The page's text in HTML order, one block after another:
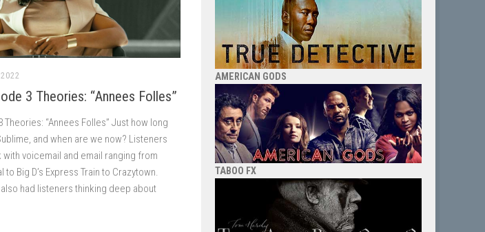
3 Theories: “Annees Folles”
“Annees Folles” Just how long
and when are we now? Listeners
voicemail and email ranging from
Big D’s Express Train to Crazytown.
had listeners thinking deep about
AMERICAN GODS
TABOO FX